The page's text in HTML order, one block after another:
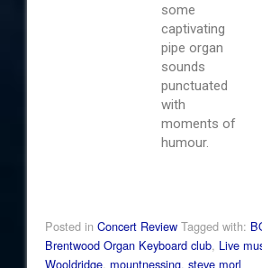
some
captivating
pipe organ
sounds
punctuated
with
moments of
humour.
Posted in Concert Review Tagged with:
Brentwood Organ Keyboard club, Live
Wooldridge, mountnessing, steve morl